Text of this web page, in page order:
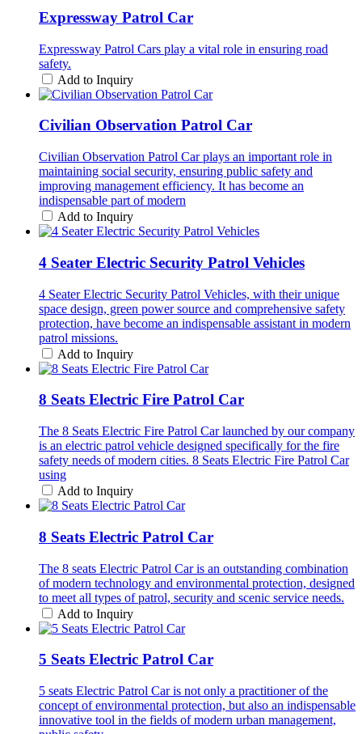
Expressway Patrol Car
Expressway Patrol Cars play a vital role in ensuring road
safety.
Add to Inquiry
Civilian Observation Patrol Car
Civilian Observation Patrol Car plays an important role in
maintaining social security, ensuring public safety and
improving management efficiency. It has become an
indispensable part of modern
Add to Inquiry
4 Seater Electric Security Patrol Vehicles
4 Seater Electric Security Patrol Vehicles, with their unique
space design, green power source and comprehensive safety
protection, have become an indispensable assistant in modern
patrol missions.
Add to Inquiry
8 Seats Electric Fire Patrol Car
The 8 Seats Electric Fire Patrol Car launched by our company
is an electric patrol vehicle designed specifically for the fire
safety needs of modern cities. 8 Seats Electric Fire Patrol Car
using
Add to Inquiry
8 Seats Electric Patrol Car
The 8 seats Electric Patrol Car is an outstanding combination
of modern technology and environmental protection, designed
to meet all types of patrol, security and scenic service needs.
Add to Inquiry
5 Seats Electric Patrol Car
5 seats Electric Patrol Car is not only a practitioner of the
concept of environmental protection, but also an indispensable
innovative tool in the fields of modern urban management,